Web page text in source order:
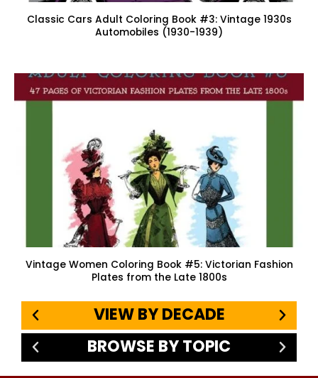
Classic Cars Adult Coloring Book #3: Vintage 1930s
Automobiles (1930-1939)
Vintage Women Coloring Book #5: Victorian Fashion
Plates from the Late 1800s
VIEW BY DECADE
BROWSE BY TOPIC